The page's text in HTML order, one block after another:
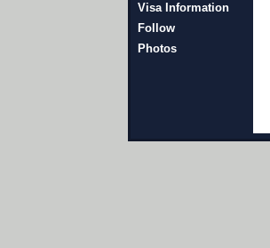
Visa Information
Follow
Photos